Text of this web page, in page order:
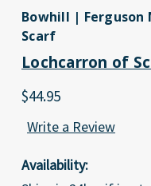
Bowhill | Ferguson
Scarf
Lochcarron of
$44.95
Write a Review
Availability: